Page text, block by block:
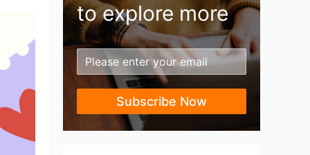
to explore more
Subscribe Now